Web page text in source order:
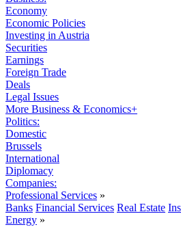
Economy
Economic Policies
Investing in Austria
Securities
Earnings
Foreign Trade
Deals
Legal Issues
More Business & Economics+
Politics:
Domestic
Brussels
International
Diplomacy
Companies:
Professional Services »
Banks Financial Services Real Estate
Energy »